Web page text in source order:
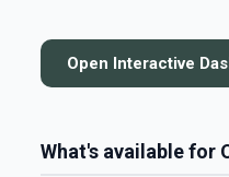
Open Interactive
What's available for